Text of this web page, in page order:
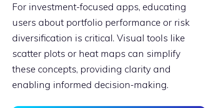
For investment-focused apps, educating
users about portfolio performance or risk
diversification is critical. Visual tools like
scatter plots or heat maps can simplify
these concepts, providing clarity and
enabling informed decision-making.